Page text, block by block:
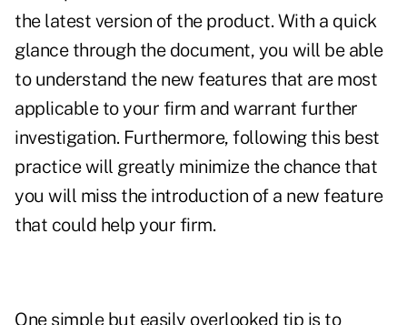
the latest version of the product. With a quick
glance through the document, you will be able
to understand the new features that are most
applicable to your firm and warrant further
investigation. Furthermore, following this best
practice will greatly minimize the chance that
you will miss the introduction of a new feature
that could help your firm.
One simple but easily overlooked tip is to